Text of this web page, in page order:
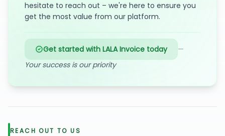
hesitate to reach out – we're here to ensure you
get the most value from our platform.
Get started with LALA Invoice today
—
Your success is our priority
REACH OUT TO US